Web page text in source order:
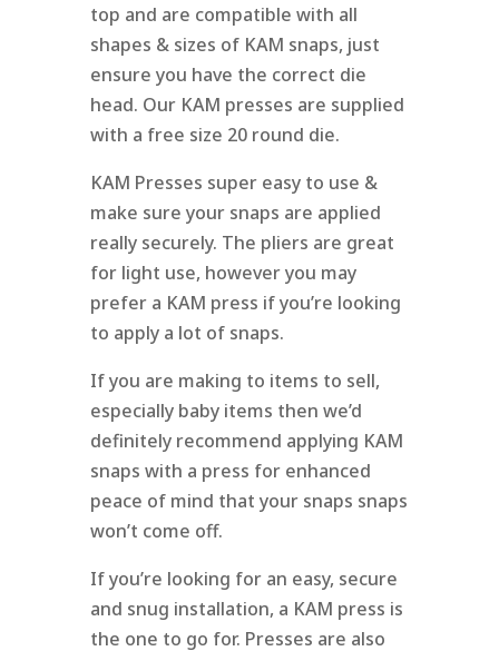
top and are compatible with all
shapes & sizes of KAM snaps, just
ensure you have the correct die
head. Our KAM presses are supplied
with a free size 20 round die.
KAM Presses super easy to use &
make sure your snaps are applied
really securely. The pliers are great
for light use, however you may
prefer a KAM press if you’re looking
to apply a lot of snaps.
If you are making to items to sell,
especially baby items then we’d
definitely recommend applying KAM
snaps with a press for enhanced
peace of mind that your snaps snaps
won’t come off.
If you’re looking for an easy, secure
and snug installation, a KAM press is
the one to go for. Presses are also